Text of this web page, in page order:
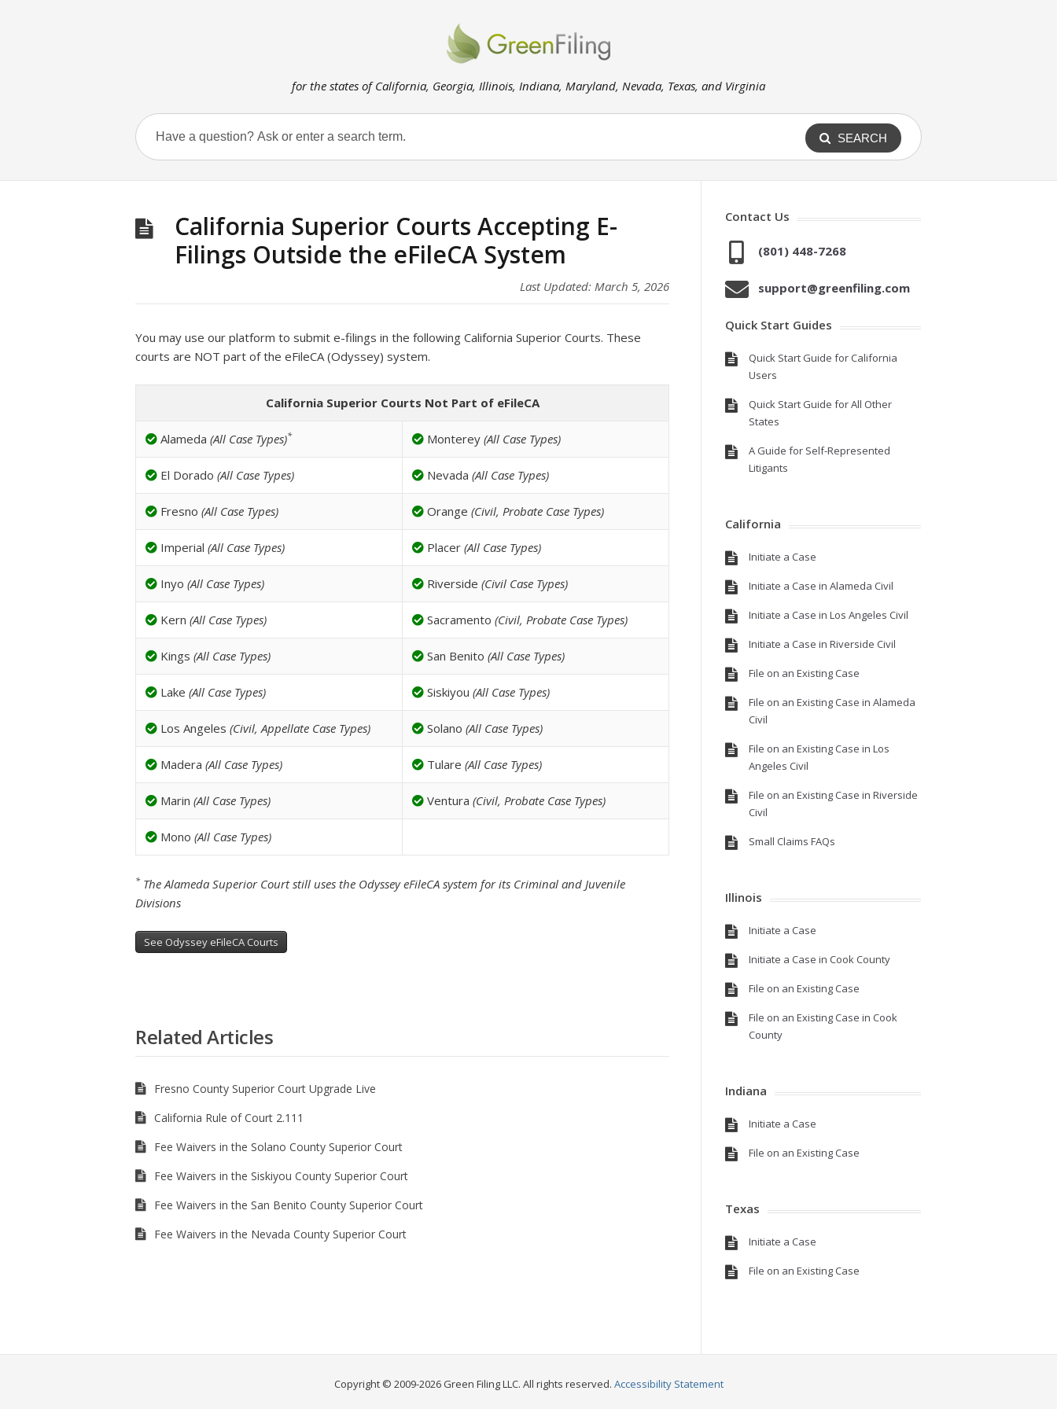
for the states of California, Georgia, Illinois, Indiana, Maryland, Nevada, Texas, and Virginia
SEARCH
California Superior Courts Accepting E-
Filings Outside the eFileCA System
Last Updated: March 5, 2026
You may use our platform to submit e-filings in the following California Superior Courts. These
courts are NOT part of the eFileCA (Odyssey) system.
California Superior Courts Not Part of eFileCA
Alameda (All Case Types)* Monterey (All Case Types)
El Dorado (All Case Types) Nevada (All Case Types)
Fresno (All Case Types) Orange (Civil, Probate Case Types)
Imperial (All Case Types) Placer (All Case Types)
Inyo (All Case Types) Riverside (Civil Case Types)
Kern (All Case Types) Sacramento (Civil, Probate Case Types)
Kings (All Case Types) San Benito (All Case Types)
Lake (All Case Types) Siskiyou (All Case Types)
Los Angeles (Civil, Appellate Case Types) Solano (All Case Types)
Madera (All Case Types) Tulare (All Case Types)
Marin (All Case Types) Ventura (Civil, Probate Case Types)
Mono (All Case Types)
*The Alameda Superior Court still uses the Odyssey eFileCA system for its Criminal and Juvenile
Divisions
See Odyssey eFileCA Courts
Related Articles
Fresno County Superior Court Upgrade Live
California Rule of Court 2.111
Fee Waivers in the Solano County Superior Court
Fee Waivers in the Siskiyou County Superior Court
Fee Waivers in the San Benito County Superior Court
Fee Waivers in the Nevada County Superior Court
Contact Us
(801) 448-7268
support@greenfiling.com
Quick Start Guides
Quick Start Guide for California
Users
Quick Start Guide for All Other
States
A Guide for Self-Represented
Litigants
California
Initiate a Case
Initiate a Case in Alameda Civil
Initiate a Case in Los Angeles Civil
Initiate a Case in Riverside Civil
File on an Existing Case
File on an Existing Case in Alameda
Civil
File on an Existing Case in Los
Angeles Civil
File on an Existing Case in Riverside
Civil
Small Claims FAQs
Illinois
Initiate a Case
Initiate a Case in Cook County
File on an Existing Case
File on an Existing Case in Cook
County
Indiana
Initiate a Case
File on an Existing Case
Texas
Initiate a Case
File on an Existing Case
Copyright © 2009-2026 Green Filing LLC. All rights reserved. Accessibility Statement